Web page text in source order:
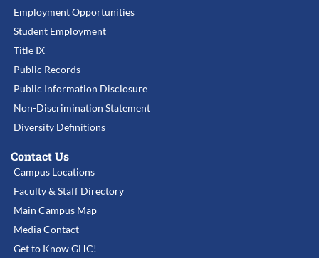
Employment Opportunities
Student Employment
Title IX
Public Records
Public Information Disclosure
Non-Discrimination Statement
Diversity Definitions
Contact Us
Campus Locations
Faculty & Staff Directory
Main Campus Map
Media Contact
Get to Know GHC!